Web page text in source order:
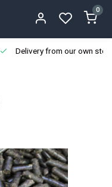
0
Delivery from our own